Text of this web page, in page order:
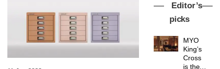
Editor’s
picks
MYO
King’s
Cross
is the